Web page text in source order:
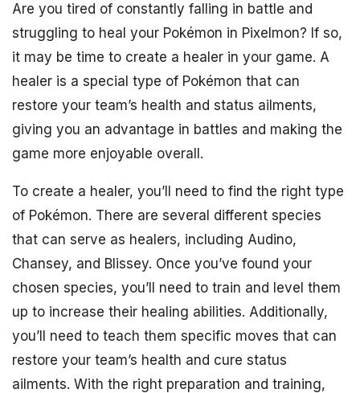
Are you tired of constantly falling in battle and
struggling to heal your Pokémon in Pixelmon? If so,
it may be time to create a healer in your game. A
healer is a special type of Pokémon that can
restore your team’s health and status ailments,
giving you an advantage in battles and making the
game more enjoyable overall.
To create a healer, you’ll need to find the right type
of Pokémon. There are several different species
that can serve as healers, including Audino,
Chansey, and Blissey. Once you’ve found your
chosen species, you’ll need to train and level them
up to increase their healing abilities. Additionally,
you’ll need to teach them specific moves that can
restore your team’s health and cure status
ailments. With the right preparation and training,